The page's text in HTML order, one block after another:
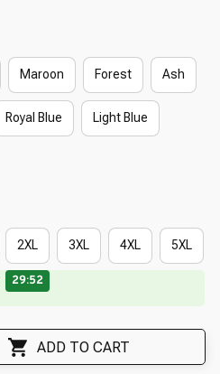
Maroon Forest Ash
Royal Blue Light Blue
2XL 3XL 4XL 5XL
29:50
🌸
🌺
🌼
ADD TO CART